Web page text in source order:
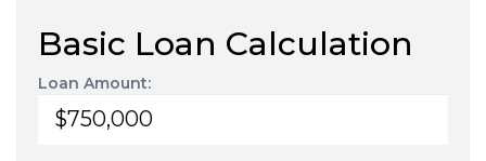
Basic Loan Calculation
Loan Amount: